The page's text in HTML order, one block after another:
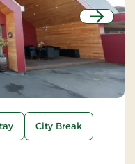
Next
City Break